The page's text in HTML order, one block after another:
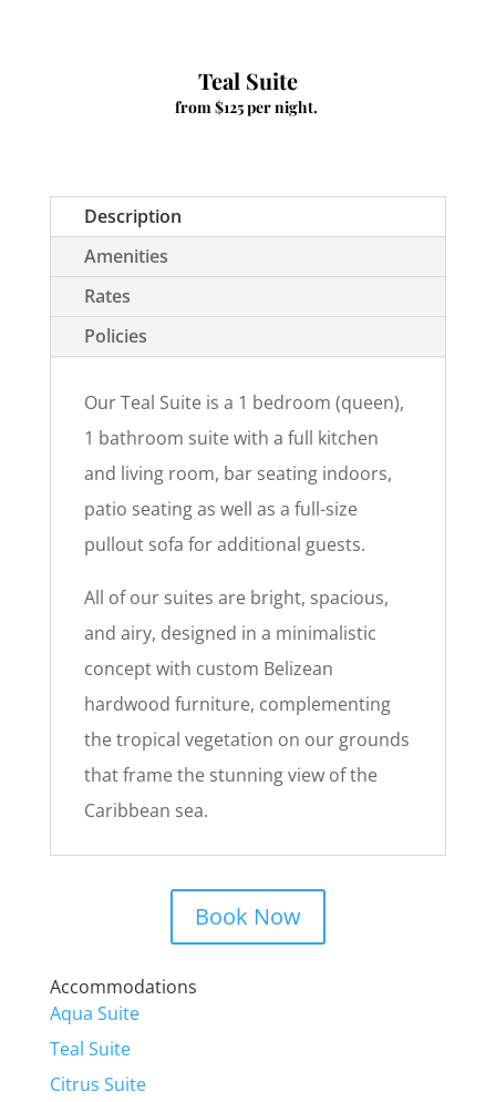
Teal Suite
from $125 per night.
Description
Amenities
Rates
Policies
Our Teal Suite is a 1 bedroom (queen),
1 bathroom suite with a full kitchen
and living room, bar seating indoors,
patio seating as well as a full-size
pullout sofa for additional guests.
All of our suites are bright, spacious,
and airy, designed in a minimalistic
concept with custom Belizean
hardwood furniture, complementing
the tropical vegetation on our grounds
that frame the stunning view of the
Caribbean sea.
Book Now
Accommodations
Aqua Suite
Teal Suite
Citrus Suite